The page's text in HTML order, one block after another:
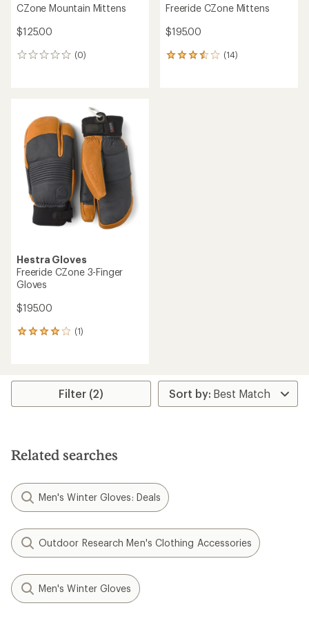
CZone Mountain Mittens
$125.00
(0)
0
Freeride CZone Mittens
$195.00
(14)
14
Hestra Gloves
Freeride CZone 3-Finger
Gloves
$195.00
(1)
1
average
stars
Filter (2)
Related searches
Men's Winter Gloves: Deals
Outdoor Research Men's Clothing Accessories
Men's Winter Gloves